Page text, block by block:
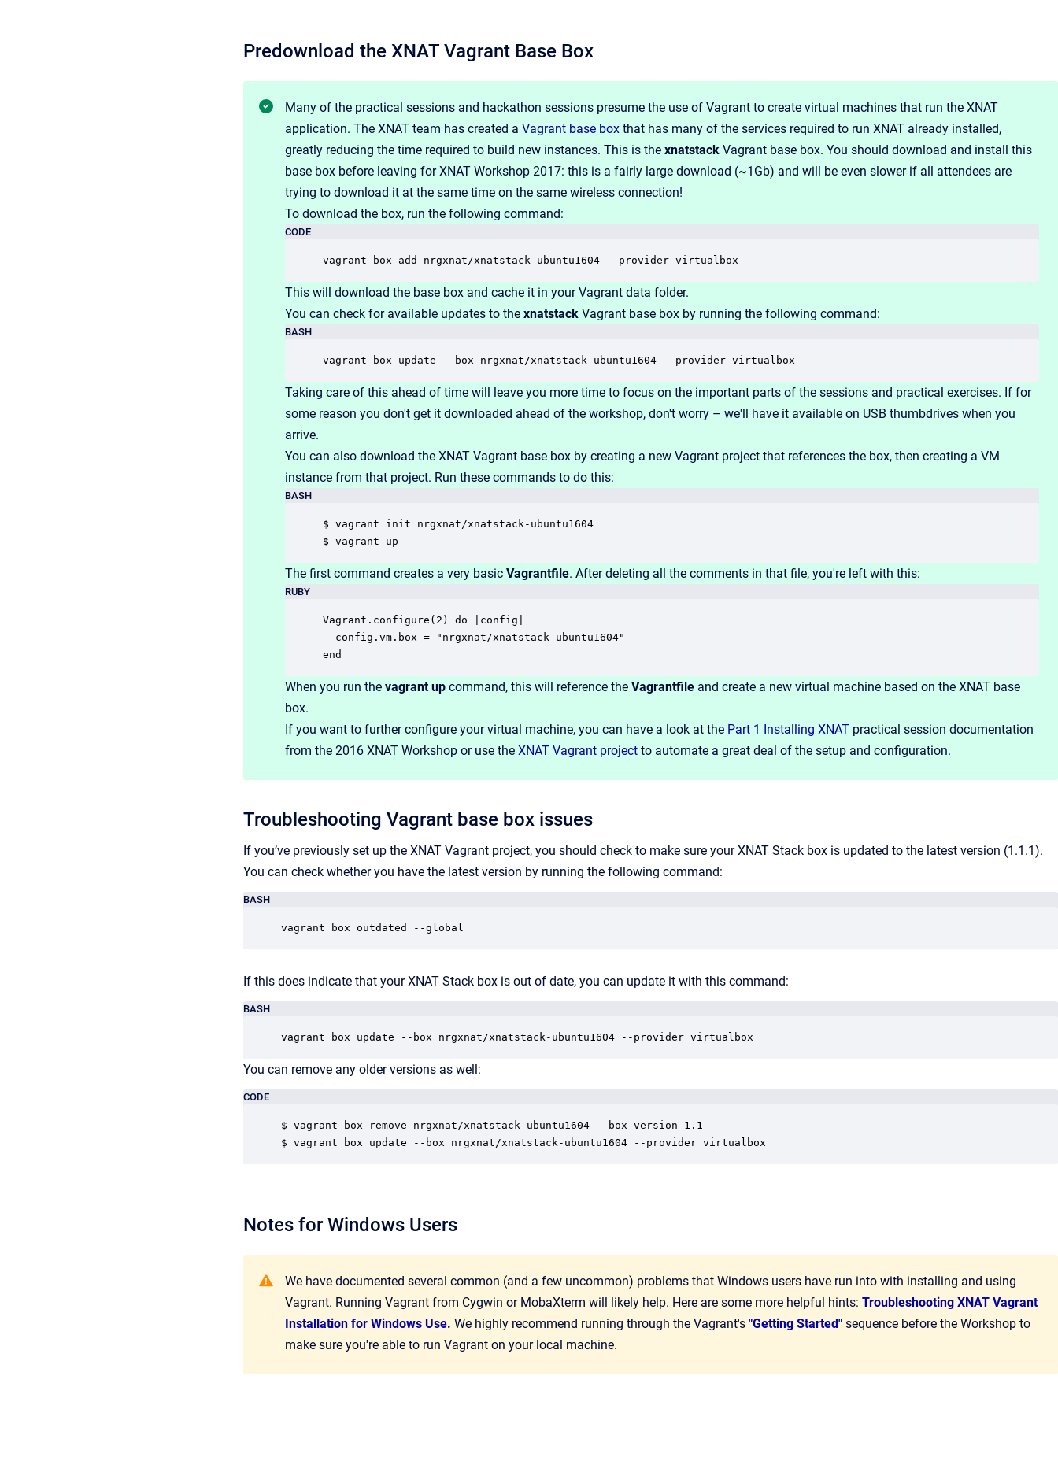
Predownload the XNAT Vagrant Base Box
Many of the practical sessions and hackathon sessions presume the use of Vagrant to create virtual machines that run the XNAT
application. The XNAT team has created a Vagrant base box that has many of the services required to run XNAT already installed,
greatly reducing the time required to build new instances. This is the xnatstack Vagrant base box. You should download and install this
base box before leaving for XNAT Workshop 2017: this is a fairly large download (~1Gb) and will be even slower if all attendees are
trying to download it at the same time on the same wireless connection!
To download the box, run the following command:
CODE
vagrant box add nrgxnat/xnatstack-ubuntu1604 --provider virtualbox
This will download the base box and cache it in your Vagrant data folder.
You can check for available updates to the xnatstack Vagrant base box by running the following command:
BASH
vagrant box update --box nrgxnat/xnatstack-ubuntu1604 --provider virtualbox
Taking care of this ahead of time will leave you more time to focus on the important parts of the sessions and practical exercises. If for
some reason you don't get it downloaded ahead of the workshop, don't worry – we'll have it available on USB thumbdrives when you
arrive.
You can also download the XNAT Vagrant base box by creating a new Vagrant project that references the box, then creating a VM
instance from that project. Run these commands to do this:
BASH
$ vagrant init nrgxnat/xnatstack-ubuntu1604
$ vagrant up
The first command creates a very basic Vagrantfile. After deleting all the comments in that file, you're left with this:
RUBY
Vagrant.configure(2) do |config|
  config.vm.box = "nrgxnat/xnatstack-ubuntu1604"
end
When you run the vagrant up command, this will reference the Vagrantfile and create a new virtual machine based on the XNAT base
box.
If you want to further configure your virtual machine, you can have a look at the Part 1 Installing XNAT practical session documentation
from the 2016 XNAT Workshop or use the XNAT Vagrant project to automate a great deal of the setup and configuration.
Troubleshooting Vagrant base box issues
If you’ve previously set up the XNAT Vagrant project, you should check to make sure your XNAT Stack box is updated to the latest version (1.1.1).
You can check whether you have the latest version by running the following command:
BASH
vagrant box outdated --global
If this does indicate that your XNAT Stack box is out of date, you can update it with this command:
BASH
vagrant box update --box nrgxnat/xnatstack-ubuntu1604 --provider virtualbox
You can remove any older versions as well:
CODE
$ vagrant box remove nrgxnat/xnatstack-ubuntu1604 --box-version 1.1
$ vagrant box update --box nrgxnat/xnatstack-ubuntu1604 --provider virtualbox
Notes for Windows Users
We have documented several common (and a few uncommon) problems that Windows users have run into with installing and using
Vagrant. Running Vagrant from Cygwin or MobaXterm will likely help. Here are some more helpful hints: Troubleshooting XNAT Vagrant
Installation for Windows Use. We highly recommend running through the Vagrant's "Getting Started" sequence before the Workshop to
make sure you're able to run Vagrant on your local machine.